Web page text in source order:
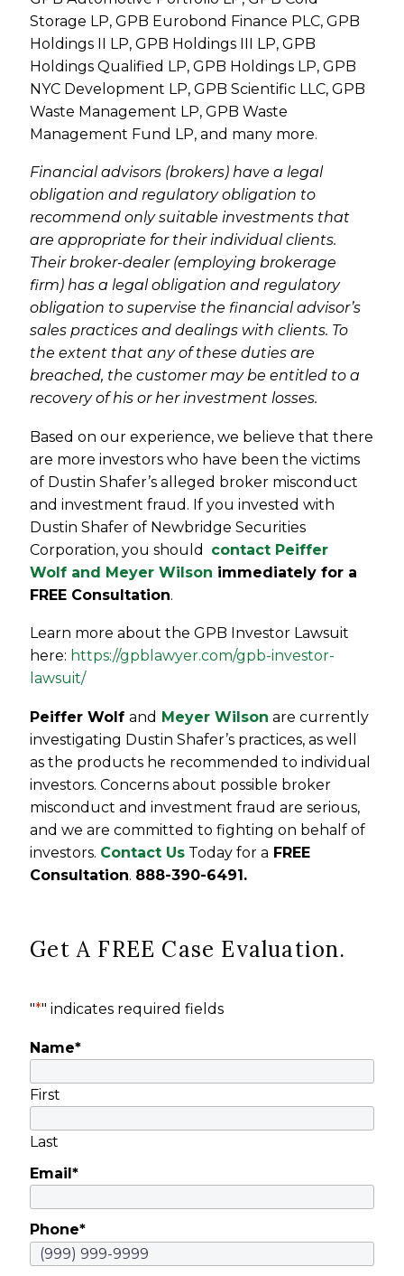
Storage LP, GPB Eurobond Finance PLC, GPB
Holdings II LP, GPB Holdings III LP, GPB
Holdings Qualified LP, GPB Holdings LP, GPB
NYC Development LP, GPB Scientific LLC, GPB
Waste Management LP, GPB Waste
Management Fund LP, and many more.
Financial advisors (brokers) have a legal
obligation and regulatory obligation to
recommend only suitable investments that
are appropriate for their individual clients.
Their broker-dealer (employing brokerage
firm) has a legal obligation and regulatory
obligation to supervise the financial advisor’s
sales practices and dealings with clients. To
the extent that any of these duties are
breached, the customer may be entitled to a
recovery of his or her investment losses.
Based on our experience, we believe that there
are more investors who have been the victims
of Dustin Shafer’s alleged broker misconduct
and investment fraud. If you invested with
Dustin Shafer of Newbridge Securities
Corporation, you should contact Peiffer
Wolf and Meyer Wilson immediately for a
FREE Consultation.
Learn more about the GPB Investor Lawsuit
here: https://gpblawyer.com/gpb-investor-
lawsuit/
Peiffer Wolfand Meyer Wilson are currently
investigating Dustin Shafer’s practices, as well
as the products he recommended to individual
investors. Concerns about possible broker
misconduct and investment fraud are serious,
and we are committed to fighting on behalf of
investors. Contact Us Today for a FREE
Consultation. 888-390-6491.
Get A FREE Case Evaluation.
"*" indicates required fields
Name*
First
Last
Email*
Phone*